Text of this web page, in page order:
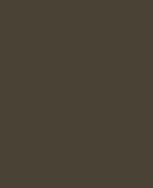
the senses and capture the